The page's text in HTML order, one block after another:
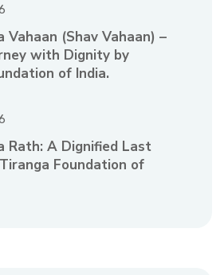
Vahaan (Shav Vahaan) –
with Dignity by
of India.
Rath: A Dignified Last
Foundation of